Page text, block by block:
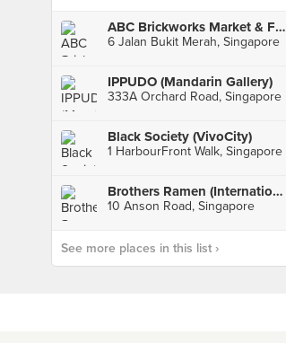
ABC Brickworks Market & Food Centre
6 Jalan Bukit Merah, Singapore
IPPUDO (Mandarin Gallery)
333A Orchard Road, Singapore
Black Society (VivoCity)
1 HarbourFront Walk, Singapore
Brothers Ramen (International Plaza)
10 Anson Road, Singapore
See more places in this list ›